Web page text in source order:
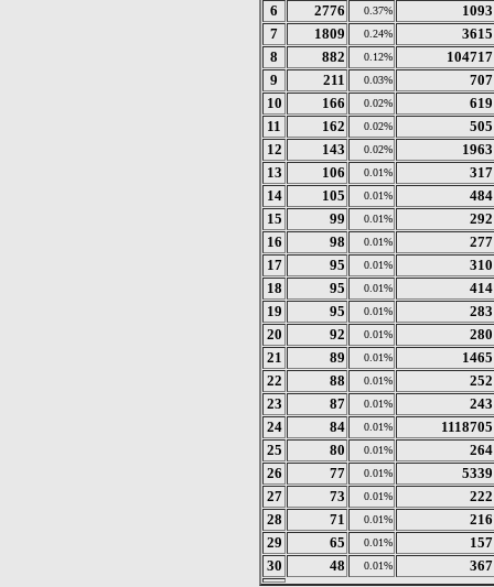
6
2776 0.37%
1093
7
1809 0.24%
3615
8
882 0.12%
104717
9
211 0.03%
707
10
166 0.02%
619
11
162 0.02%
505
12
143 0.02%
1963
13
106 0.01%
317
14
105 0.01%
484
15
99 0.01%
292
16
98 0.01%
277
17
95 0.01%
310
18
95 0.01%
414
19
95 0.01%
283
20
92 0.01%
280
21
89 0.01%
1465
22
88 0.01%
252
23
87 0.01%
243
24
84 0.01%
1118705
25
80 0.01%
264
26
77 0.01%
5339
27
73 0.01%
222
28
71 0.01%
216
29
65 0.01%
157
30
48 0.01% 367